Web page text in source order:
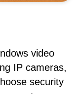
video
IP cameras,
security